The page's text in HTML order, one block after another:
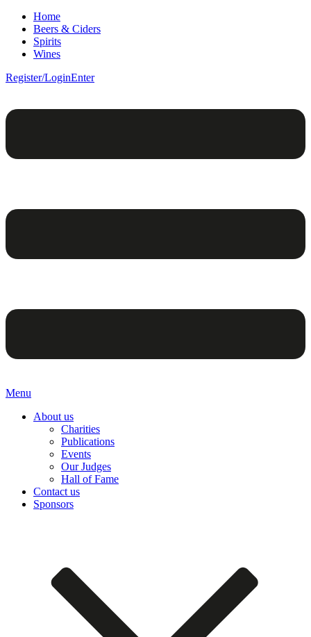
Home
Beers & Ciders
Spirits
Wines
Register/LoginEnter
Menu
About us
Charities
Publications
Events
Our Judges
Hall of Fame
Contact us
Sponsors